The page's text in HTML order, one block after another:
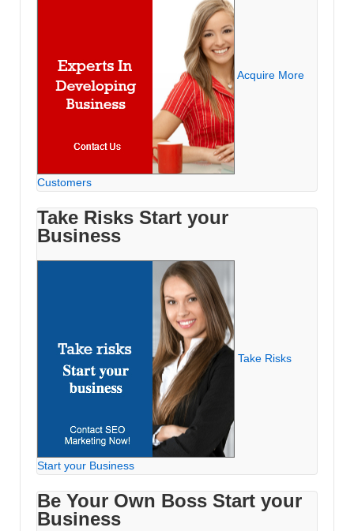
Acquire More
Customers
Take Risks Start your
Business
Take Risks
Start your Business
Be Your Own Boss Start your
Business